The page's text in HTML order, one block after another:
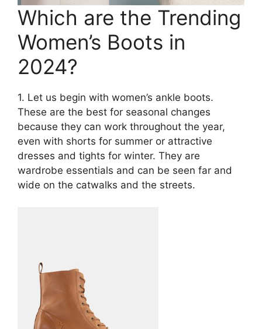
Which are the Trending
Women’s Boots in
2024?
1. Let us begin with women’s ankle boots.
These are the best for seasonal changes
because they can work throughout the year,
even with shorts for summer or attractive
dresses and tights for winter. They are
wardrobe essentials and can be seen far and
wide on the catwalks and the streets.